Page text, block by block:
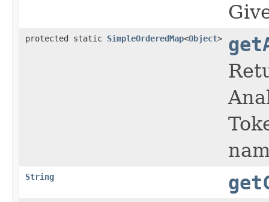
protected static SimpleOrderedMap<Object>
String